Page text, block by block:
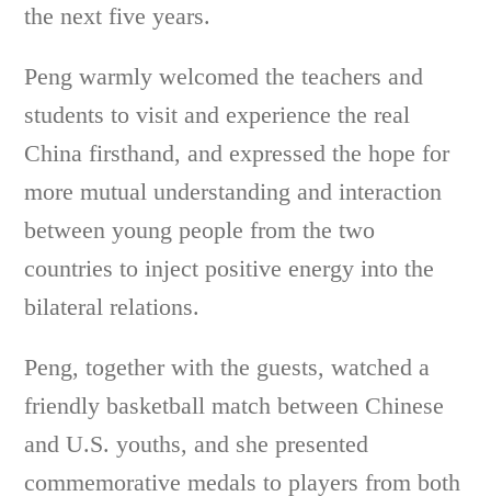
the next five years.
Peng warmly welcomed the teachers and
students to visit and experience the real
China firsthand, and expressed the hope for
more mutual understanding and interaction
between young people from the two
countries to inject positive energy into the
bilateral relations.
Peng, together with the guests, watched a
friendly basketball match between Chinese
and U.S. youths, and she presented
commemorative medals to players from both